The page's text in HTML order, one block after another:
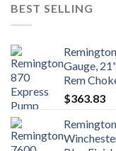
BEST SELLING
Gauge,
Rem
$363.83